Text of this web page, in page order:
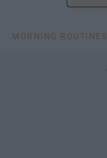
MORNING ROUTINES